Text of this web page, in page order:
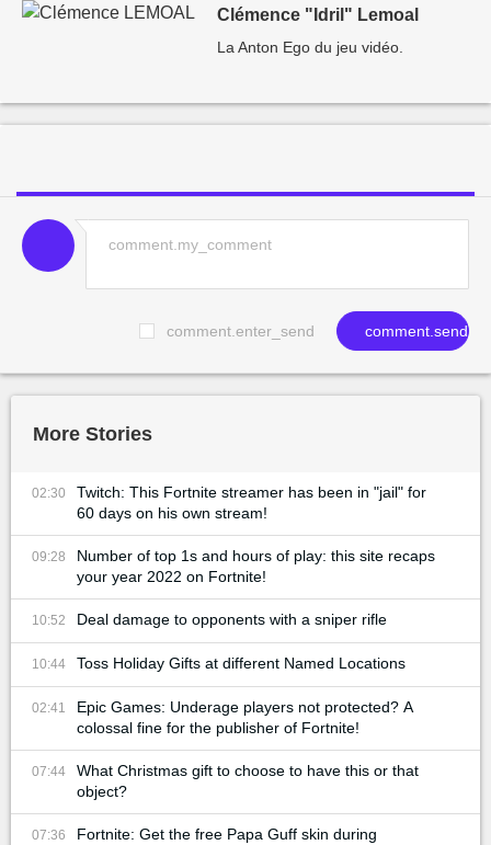
Clémence "Idril" Lemoal
La Anton Ego du jeu vidéo.
comment.enter_send comment.send
More Stories
02:30
Twitch: This Fortnite streamer has been in "jail" for
60 days on his own stream!
09:28
Number of top 1s and hours of play: this site recaps
your year 2022 on Fortnite!
10:52 Deal damage to opponents with a sniper rifle
10:44 Toss Holiday Gifts at different Named Locations
02:41
Epic Games: Underage players not protected? A
colossal fine for the publisher of Fortnite!
07:44
What Christmas gift to choose to have this or that
object?
07:36
Fortnite: Get the free Papa Guff skin during